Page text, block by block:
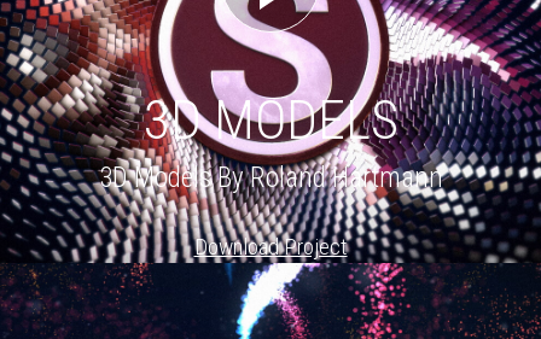
3D MODELS
3D Models By Roland Hartmann
Download Project